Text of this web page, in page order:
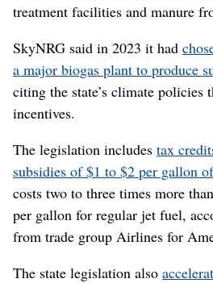
treatment facilities and manure
SkyNRG said in 2023 it had
a major biogas plant to produce
citing the state’s climate policies
incentives.
The legislation includes tax
subsidies of $1 to $2 per gallon
costs two to three times more
per gallon for regular jet fuel,
from trade group Airlines for
The state legislation also